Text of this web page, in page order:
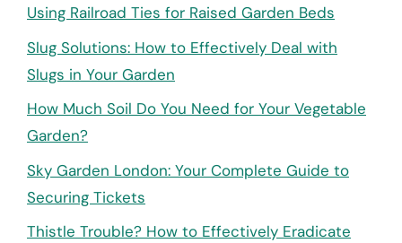
Using Railroad Ties for Raised Garden Beds
Slug Solutions: How to Effectively Deal with
Slugs in Your Garden
How Much Soil Do You Need for Your Vegetable
Garden?
Sky Garden London: Your Complete Guide to
Securing Tickets
Thistle Trouble? How to Effectively Eradicate